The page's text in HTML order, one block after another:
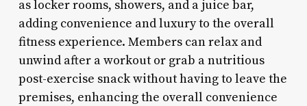
as locker rooms, showers, and a juice bar,
adding convenience and luxury to the overall
fitness experience. Members can relax and
unwind after a workout or grab a nutritious
post-exercise snack without having to leave the
premises, enhancing the overall convenience